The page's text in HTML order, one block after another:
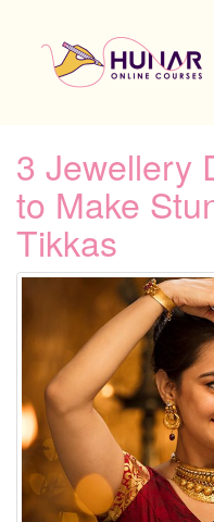
3 Jewellery
to Make
Tikkas